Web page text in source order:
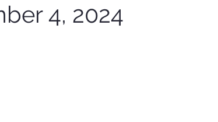
4, 2024